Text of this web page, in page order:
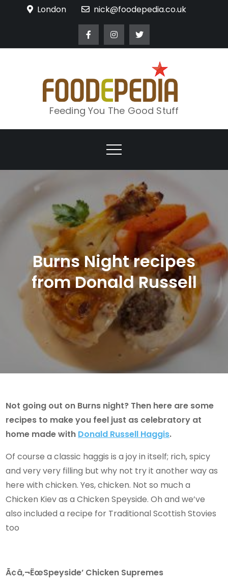
London nick@foodepedia.co.uk
Feeding You The Good Stuff
Burns Night recipes
from Donald Russell
Not going out on Burns night? Then here are some
recipes to make you feel just as celebratory at
home made with Donald Russell Haggis.
Of course a classic haggis is a joy in itself; rich, spicy
and very very filling but why not try it another way as
here with chicken. Yes, chicken. Not so much a
Chicken Kiev as a Chicken Speyside. Oh and we’ve
also included a recipe for Traditional Scottish Stovies
too
Ã¢â‚¬ËœSpeyside’ Chicken Supremes